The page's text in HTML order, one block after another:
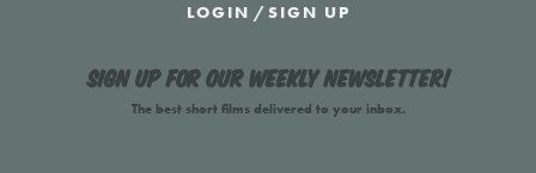
LOGIN /SIGN UP
Sign up for our weekly newsletter!
The best short films delivered to your inbox.